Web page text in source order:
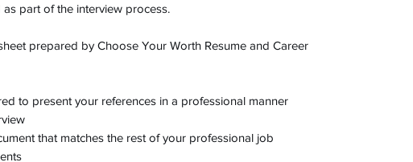
part of the interview process.
prepared by Choose Your Worth Resume and Career
to present your references in a professional manner
that matches the rest of your professional job